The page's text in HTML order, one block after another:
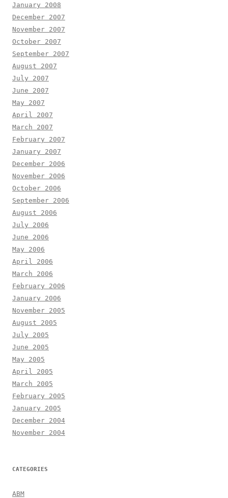
January 2008
December 2007
November 2007
October 2007
September 2007
August 2007
July 2007
June 2007
May 2007
April 2007
March 2007
February 2007
January 2007
December 2006
November 2006
October 2006
September 2006
August 2006
July 2006
June 2006
May 2006
April 2006
March 2006
February 2006
January 2006
November 2005
August 2005
July 2005
June 2005
May 2005
April 2005
March 2005
February 2005
January 2005
December 2004
November 2004
CATEGORIES
ABM